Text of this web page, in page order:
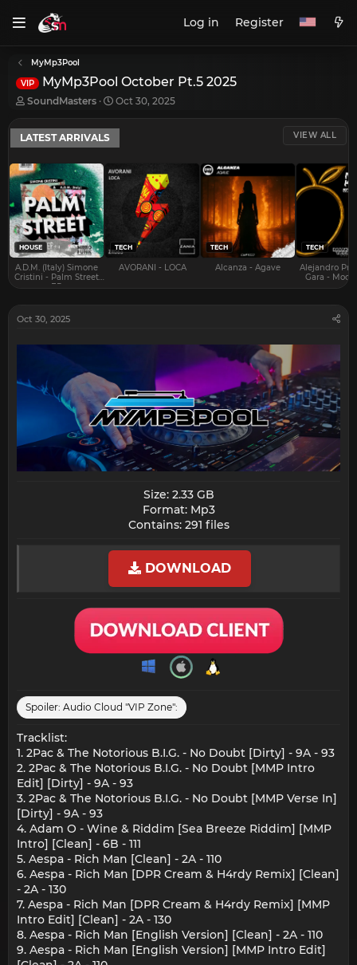
Log in Register
MyMp3Pool
VIP MyMp3Pool October Pt.5 2025
T
r
e
a
d
s
t
a
r
t
e
r
SoundMasters
S
a
t
a
Oct 30, 2025
LATEST ARRIVALS VIEW ALL
HOUSE
A.D.M. (Italy) Simone
Cristini - Palm Street
EP
TECH
AVORANI - LOCA
TECH
Alcanza - Agave
TECH
Alejandro
Gara -
Oct 30, 2025
Size: 2.33 GB
Format: Mp3
Contains: 291 files​
DOWNLOAD
Spoiler: Audio Cloud "VIP Zone":
Tracklist:
1. 2Pac & The Notorious B.I.G. - No Doubt [Dirty] - 9A - 93
2. 2Pac & The Notorious B.I.G. - No Doubt [MMP Intro
Edit] [Dirty] - 9A - 93
3. 2Pac & The Notorious B.I.G. - No Doubt [MMP Verse In]
[Dirty] - 9A - 93
4. Adam O - Wine & Riddim [Sea Breeze Riddim] [MMP
Intro] [Clean] - 6B - 111
5. Aespa - Rich Man [Clean] - 2A - 110
6. Aespa - Rich Man [DPR Cream & H4rdy Remix] [Clean]
- 2A - 130
7. Aespa - Rich Man [DPR Cream & H4rdy Remix] [MMP
Intro Edit] [Clean] - 2A - 130
8. Aespa - Rich Man [English Version] [Clean] - 2A - 110
9. Aespa - Rich Man [English Version] [MMP Intro Edit]